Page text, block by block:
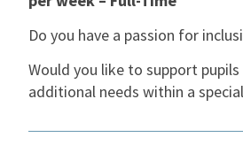
About Us
Do you have a passion for
Would you like to support
additional needs within a